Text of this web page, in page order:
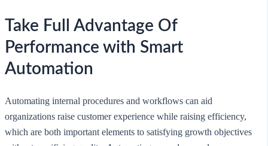
Take Full Advantage Of
Performance with Smart
Automation
Automating internal procedures and workflows can aid
organizations raise customer experience while raising efficiency,
which are both important elements to satisfying growth objectives